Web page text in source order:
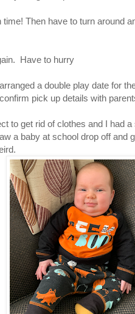
Then have to turn around
Have to hurry
a double play date for
pick up details with
to get rid of clothes and I had
a baby at school drop off and